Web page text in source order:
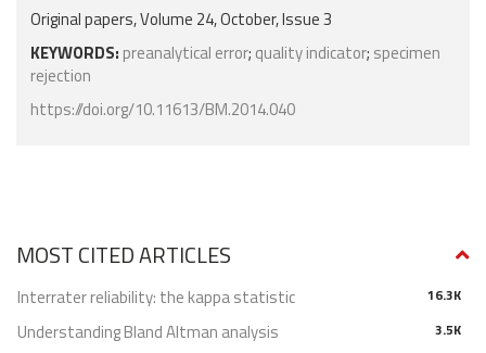
Original papers, Volume 24, October, Issue 3
KEYWORDS: preanalytical error; quality indicator; specimen
rejection
https://doi.org/10.11613/BM.2014.040
MOST CITED ARTICLES
16.3K
Interrater reliability: the kappa statistic
3.5K
Understanding Bland Altman analysis